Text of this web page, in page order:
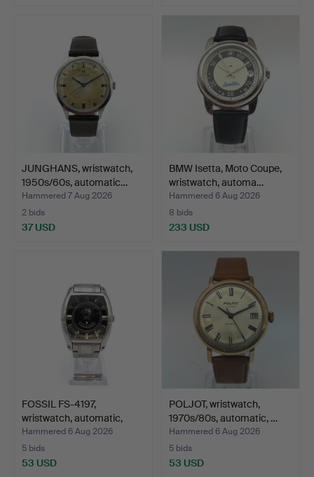
JUNGHANS, wristwatch,
1950s/60s, automatic…
Hammered 7 Aug 2026
2 bids
37 USD
BMW Isetta, Moto Coupe,
wristwatch, automa…
Hammered 6 Aug 2026
8 bids
233 USD
FOSSIL FS-4197,
wristwatch, automatic,
ste…
Hammered 6 Aug 2026
5 bids
53 USD
POLJOT, wristwatch,
1970s/80s, automatic, …
Hammered 6 Aug 2026
5 bids
53 USD